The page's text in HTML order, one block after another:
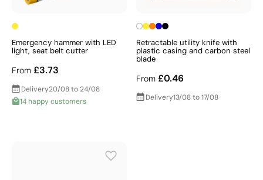
Emergency hammer with LED
light, seat belt cutter
From £3.73
Delivery20/08 to 24/08
14 happy customers
Retractable utility knife with
plastic casing and carbon steel
blade
From £0.46
Delivery13/08 to 17/08